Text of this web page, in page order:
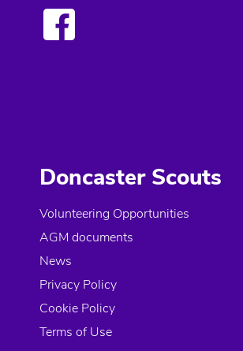
Doncaster Scouts
Volunteering Opportunities
AGM documents
News
Privacy Policy
Cookie Policy
Terms of Use